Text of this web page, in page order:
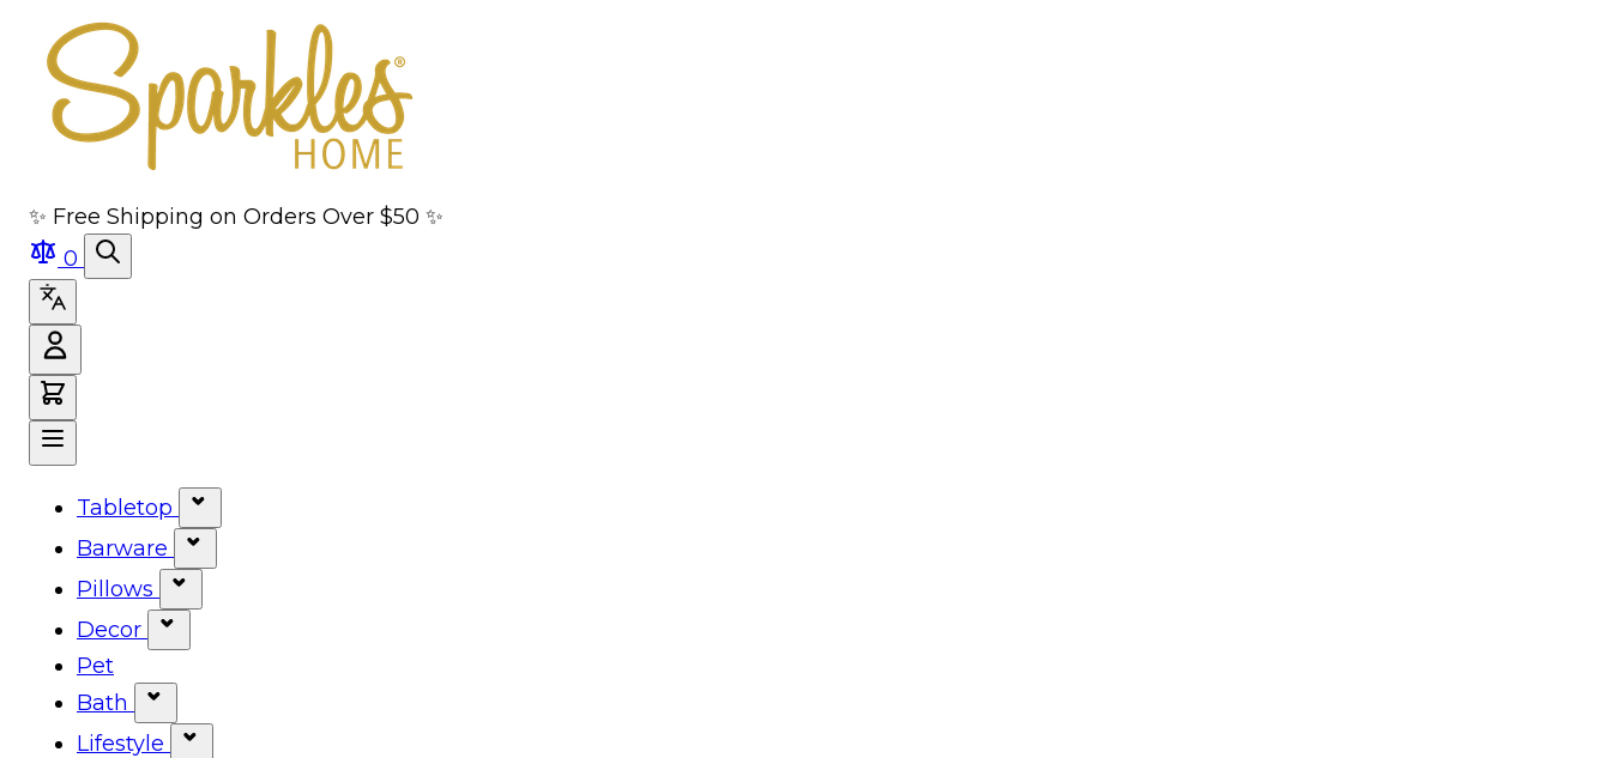
✨ Free Shipping on Orders Over $50 ✨
0
Tabletop
Show submenu for Tabletop category
Barware
Show submenu for Barware category
Pillows
Show submenu for Pillows category
Decor
Pet
Bath
Show submenu for Bath category
Lifestyle